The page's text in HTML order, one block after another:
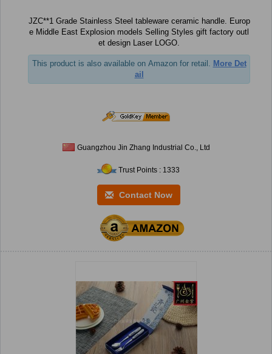
JZC**1 Grade Stainless Steel tableware ceramic handle. Europ
e Middle East Explosion models Selling Styles gift factory outl
et design Laser LOGO.
This product is also available on Amazon for retail. More Det
ail
Guangzhou Jin Zhang Industrial Co., Ltd
Trust Points : 1333
Contact Now